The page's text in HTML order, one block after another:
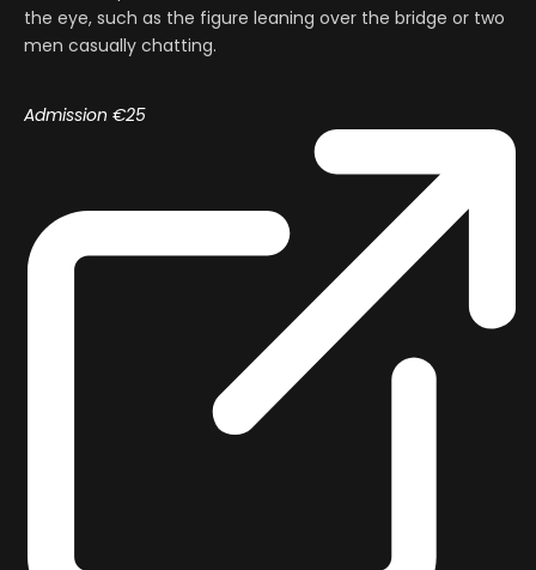
the eye, such as the figure leaning over the bridge or two
men casually chatting.
Admission €25